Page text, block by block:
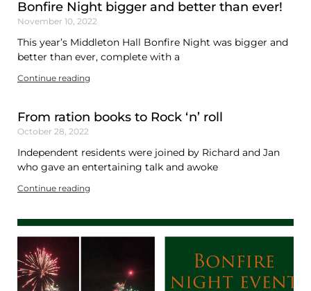
Bonfire Night bigger and better than ever!
November 10, 2022
This year’s Middleton Hall Bonfire Night was bigger and
better than ever, complete with a
Continue reading
From ration books to Rock ‘n’ roll
October 28, 2022
Independent residents were joined by Richard and Jan
who gave an entertaining talk and awoke
Continue reading